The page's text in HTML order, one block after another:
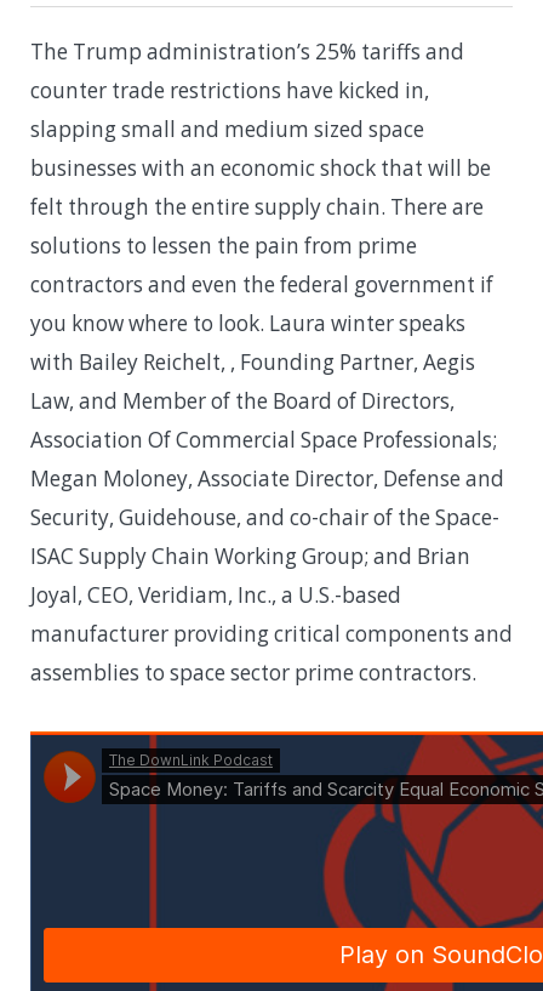
The Trump administration’s 25% tariffs and
counter trade restrictions have kicked in,
slapping small and medium sized space
businesses with an economic shock that will be
felt through the entire supply chain. There are
solutions to lessen the pain from prime
contractors and even the federal government if
you know where to look. Laura winter speaks
with Bailey Reichelt, , Founding Partner, Aegis
Law, and Member of the Board of Directors,
Association Of Commercial Space Professionals;
Megan Moloney, Associate Director, Defense and
Security, Guidehouse, and co-chair of the Space-
ISAC Supply Chain Working Group; and Brian
Joyal, CEO, Veridiam, Inc., a U.S.-based
manufacturer providing critical components and
assemblies to space sector prime contractors.